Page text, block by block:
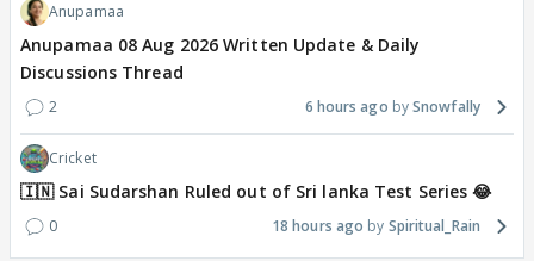
Anupamaa
Anupamaa 08 Aug 2026 Written Update & Daily
Discussions Thread
2 6 hours ago Snowfally
Cricket
🇮🇳 Sai Sudarshan Ruled out of Sri lanka Test Series 😂
0 18 hours ago Spiritual_Rain